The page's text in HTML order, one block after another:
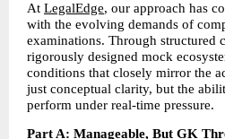
At LegalEdge, our approach has
with the evolving demands of
examinations. Through structured
rigorously designed mock
conditions that closely mirror the
just conceptual clarity, but the
perform under real-time pressure.
Part A: Manageable, But GK